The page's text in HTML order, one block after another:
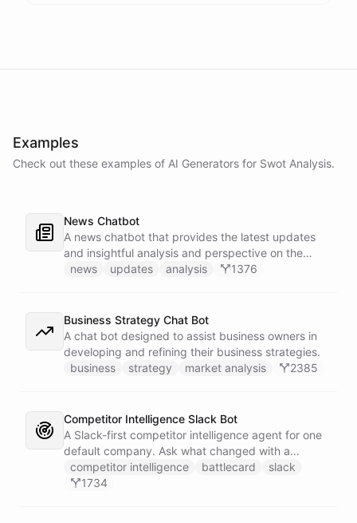
Examples
Check out these examples of AI Generators for Swot Analysis.
News Chatbot
A news chatbot that provides the latest updates
and insightful analysis and perspective on the
events of the day.
news updates analysis 1376
Business Strategy Chat Bot
A chat bot designed to assist business owners in
developing and refining their business strategies.
business
strategy market analysis 2385
Competitor Intelligence Slack Bot
A Slack-first competitor intelligence agent for one
default company. Ask what changed with a
competitor and it answers with citations, drawing
on a curated markdown wiki it keeps in a space. A
competitor intelligence battlecard
slack
1734